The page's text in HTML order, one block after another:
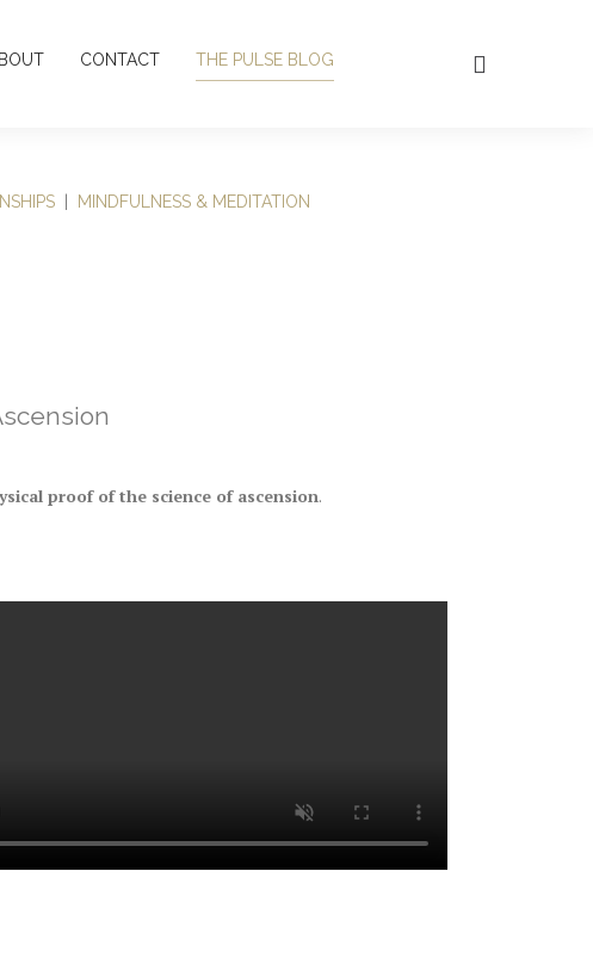
CONTACT THE PULSE BLOG
MINDFULNESS & MEDITATION
proof of the science of ascension.